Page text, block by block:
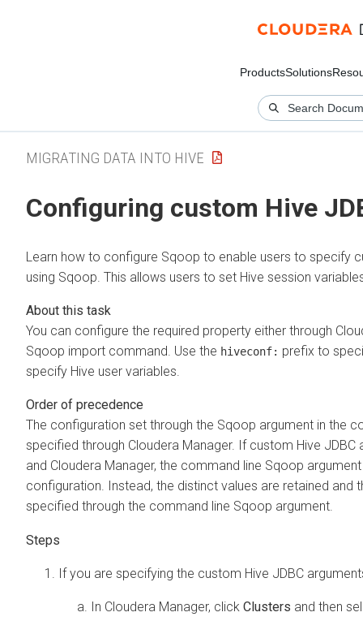
ProductsSolutions
MIGRATING DATA INTO HIVE
Configuring custom Hive
Learn how to configure Sqoop to enable users to specify
using Sqoop. This allows users to set Hive session
You can configure the required property either through
Sqoop import command. Use the hiveconf: prefix to
specify Hive user variables.
Order of precedence
The configuration set through the Sqoop argument in the
specified through Cloudera Manager. If custom Hive JDBC
and Cloudera Manager, the command line Sqoop
configuration. Instead, the distinct values are retained
specified through the command line Sqoop argument.
If you are specifying the custom Hive JDBC
In Cloudera Manager, click Clusters and then